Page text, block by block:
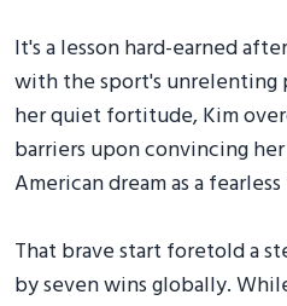
It's a lesson hard-earned
with the sport's unrelenting
her quiet fortitude, Kim
barriers upon convincing
American dream as a
That brave start foretold a
by seven wins globally.